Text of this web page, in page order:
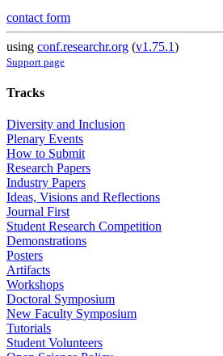
contact form
using conf.researchr.org (v1.75.1)
Support page
Tracks
Diversity and Inclusion
Plenary Events
How to Submit
Research Papers
Industry Papers
Ideas, Visions and Reflections
Journal First
Student Research Competition
Demonstrations
Posters
Artifacts
Workshops
Doctoral Symposium
New Faculty Symposium
Tutorials
Student Volunteers